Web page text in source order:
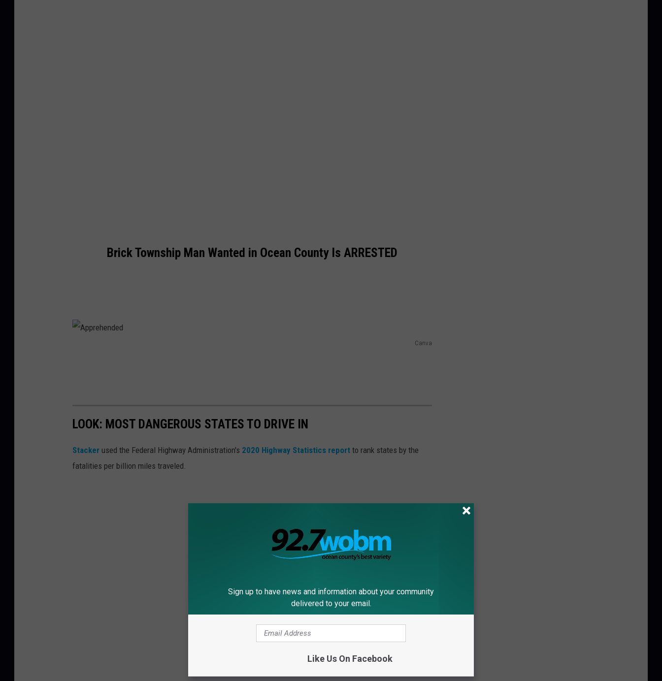
Brick Township Man Wanted in Ocean County Is ARRESTED
Canva
e
n
LOOK: MOST DANGEROUS STATES TO DRIVE IN
Stacker used the Federal Highway Administration's 2020 Highway Statistics report to rank states by the
fatalities per billion miles traveled.
Sign up to have news and information about your community
delivered to your email.
Like Us On Facebook